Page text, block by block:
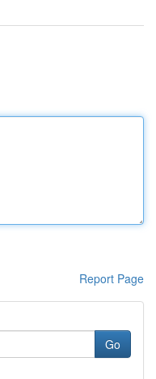
Report Page
Go